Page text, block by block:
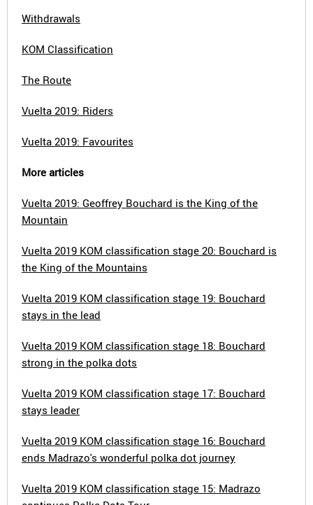
Withdrawals
KOM Classification
The Route
Vuelta 2019: Riders
Vuelta 2019: Favourites
More articles
Vuelta 2019: Geoffrey Bouchard is the King of the
Mountain
Vuelta 2019 KOM classification stage 20: Bouchard is
the King of the Mountains
Vuelta 2019 KOM classification stage 19: Bouchard
stays in the lead
Vuelta 2019 KOM classification stage 18: Bouchard
strong in the polka dots
Vuelta 2019 KOM classification stage 17: Bouchard
stays leader
Vuelta 2019 KOM classification stage 16: Bouchard
ends Madrazo's wonderful polka dot journey
Vuelta 2019 KOM classification stage 15: Madrazo